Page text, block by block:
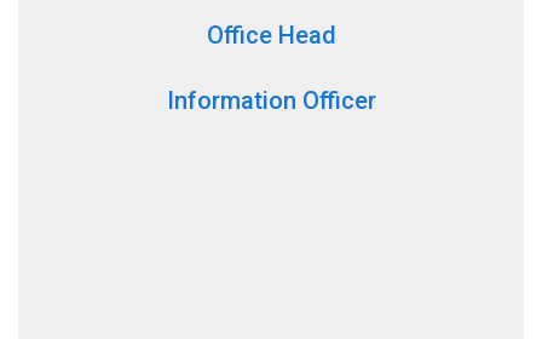
Office Head
Information Officer